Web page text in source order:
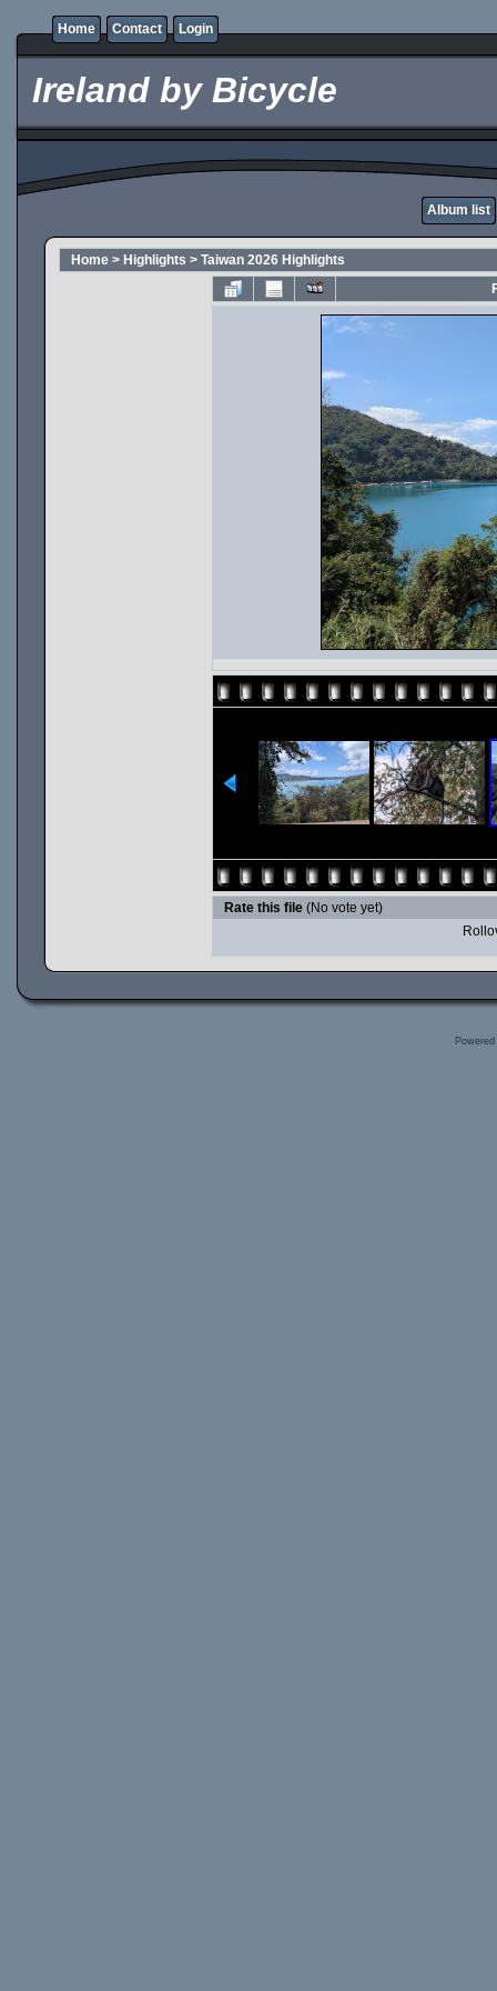
Home Contact Login
Ireland by Bicycle
Album list
Home > Highlights > Taiwan 2026 Highlights
Rate this file (No vote yet)